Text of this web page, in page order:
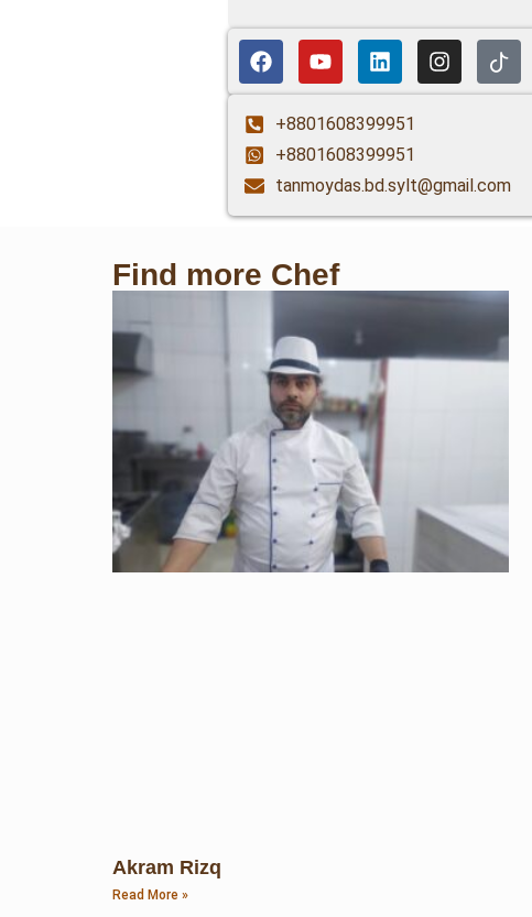
+8801608399951
+8801608399951
tanmoydas.bd.sylt@gmail.com
Find more Chef
Akram Rizq
Read More »